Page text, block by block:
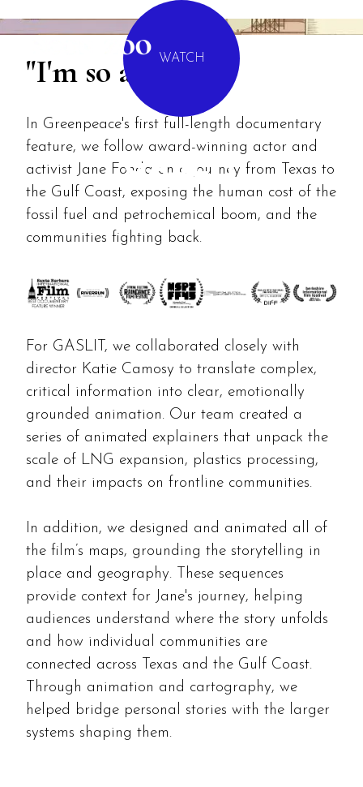
WATCH
GASLIT
"I'm so angry."
In Greenpeace's first full-length documentary
feature, we follow award-winning actor and
activist Jane Fonda on a journey from Texas to
the Gulf Coast, exposing the human cost of the
fossil fuel and petrochemical boom, and the
communities fighting back.
For GASLIT, we collaborated closely with
director Katie Camosy to translate complex,
critical information into clear, emotionally
grounded animation. Our team created a
series of animated explainers that unpack the
scale of LNG expansion, plastics processing,
and their impacts on frontline communities.
In addition, we designed and animated all of
the film’s maps, grounding the storytelling in
place and geography. These sequences
provide context for Jane's journey, helping
audiences understand where the story unfolds
and how individual communities are
connected across Texas and the Gulf Coast.
Through animation and cartography, we
helped bridge personal stories with the larger
systems shaping them.